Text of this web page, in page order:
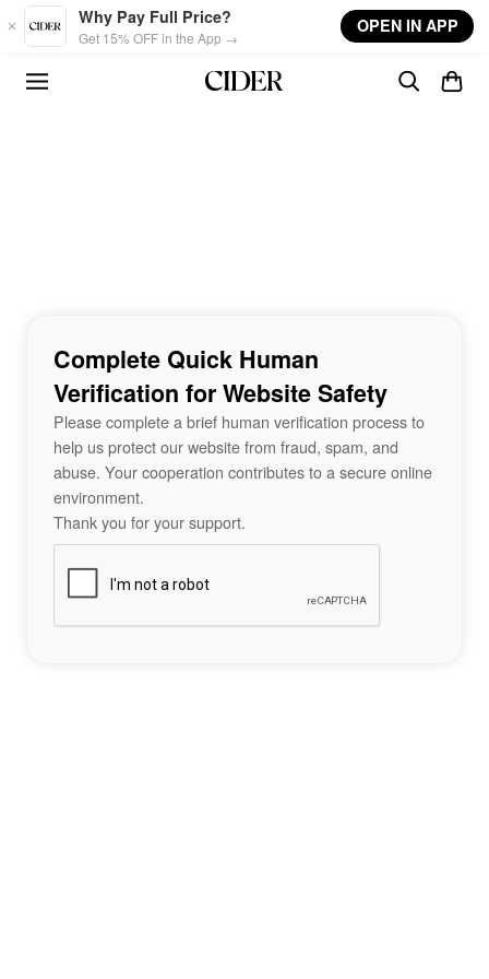
Skip to main content
Why Pay Full Price?
Get 15% OFF in the App →
OPEN IN APP
Complete Quick Human
Verification for Website Safety
Please complete a brief human verification process to
help us protect our website from fraud, spam, and
abuse. Your cooperation contributes to a secure online
environment.
Thank you for your support.